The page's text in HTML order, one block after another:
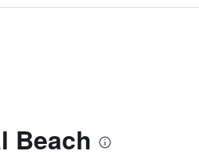
Beach